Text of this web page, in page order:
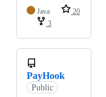
Java
20
3
PayHook
Public